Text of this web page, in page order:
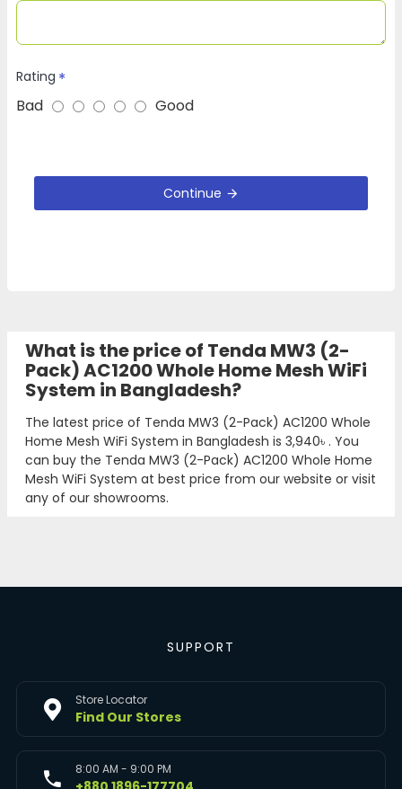
Rating
Bad Good
Continue
What is the price of Tenda MW3 (2-
Pack) AC1200 Whole Home Mesh WiFi
System in Bangladesh?
The latest price of Tenda MW3 (2-Pack) AC1200 Whole
Home Mesh WiFi System in Bangladesh is 3,940৳ . You
can buy the Tenda MW3 (2-Pack) AC1200 Whole Home
Mesh WiFi System at best price from our website or visit
any of our showrooms.
SUPPORT
Store Locator
Find Our Stores
8:00 AM - 9:00 PM